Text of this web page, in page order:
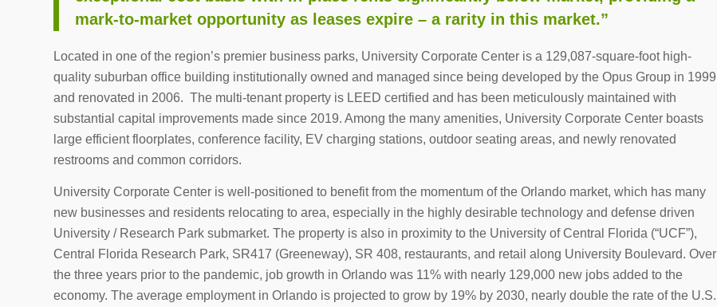
mark-to-market opportunity as leases expire – a rarity in this market.”
Located in one of the region’s premier business parks, University Corporate Center is a 129,087-square-foot high-
quality suburban office building institutionally owned and managed since being developed by the Opus Group in 1999
and renovated in 2006. The multi-tenant property is LEED certified and has been meticulously maintained with
substantial capital improvements made since 2019. Among the many amenities, University Corporate Center boasts
large efficient floorplates, conference facility, EV charging stations, outdoor seating areas, and newly renovated
restrooms and common corridors.
University Corporate Center is well-positioned to benefit from the momentum of the Orlando market, which has many
new businesses and residents relocating to area, especially in the highly desirable technology and defense driven
University / Research Park submarket. The property is also in proximity to the University of Central Florida (“UCF”),
Central Florida Research Park, SR417 (Greeneway), SR 408, restaurants, and retail along University Boulevard. Over
the three years prior to the pandemic, job growth in Orlando was 11% with nearly 129,000 new jobs added to the
economy. The average employment in Orlando is projected to grow by 19% by 2030, nearly double the rate of the U.S.